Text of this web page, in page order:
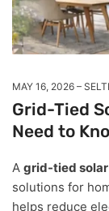
MAY 16, 2026
Grid-Tied
Need to
A grid-tied
solutions for
helps reduce